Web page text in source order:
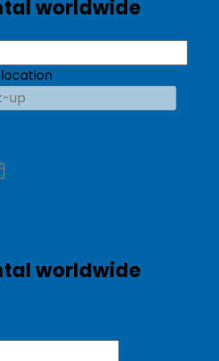
worldwide
worldwide